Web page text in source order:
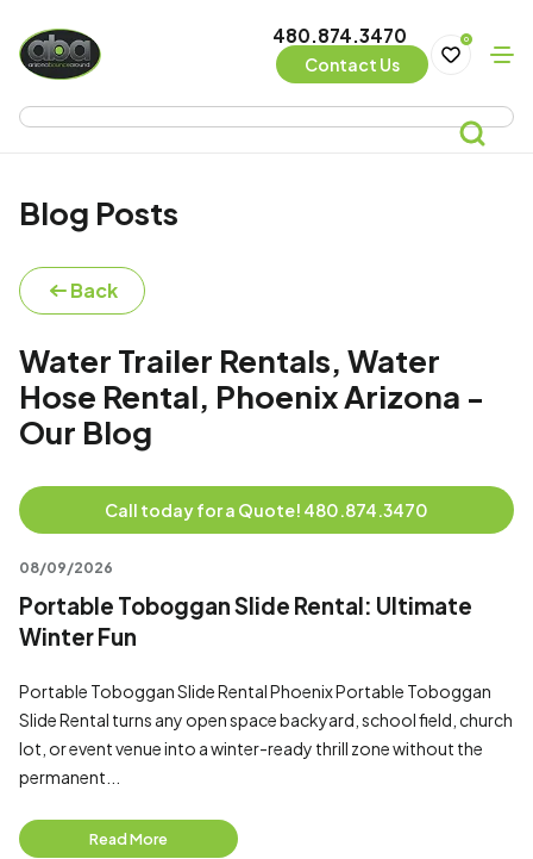
480.874.3470
Contact Us
0
Blog Posts
Back
Water Trailer Rentals, Water
Hose Rental, Phoenix Arizona -
Our Blog
Call today for a Quote! 480.874.3470
08/09/2026
Portable Toboggan Slide Rental: Ultimate
Winter Fun
Portable Toboggan Slide Rental Phoenix Portable Toboggan
Slide Rental turns any open space backyard, school field, church
lot, or event venue into a winter-ready thrill zone without the
permanent...
Read More